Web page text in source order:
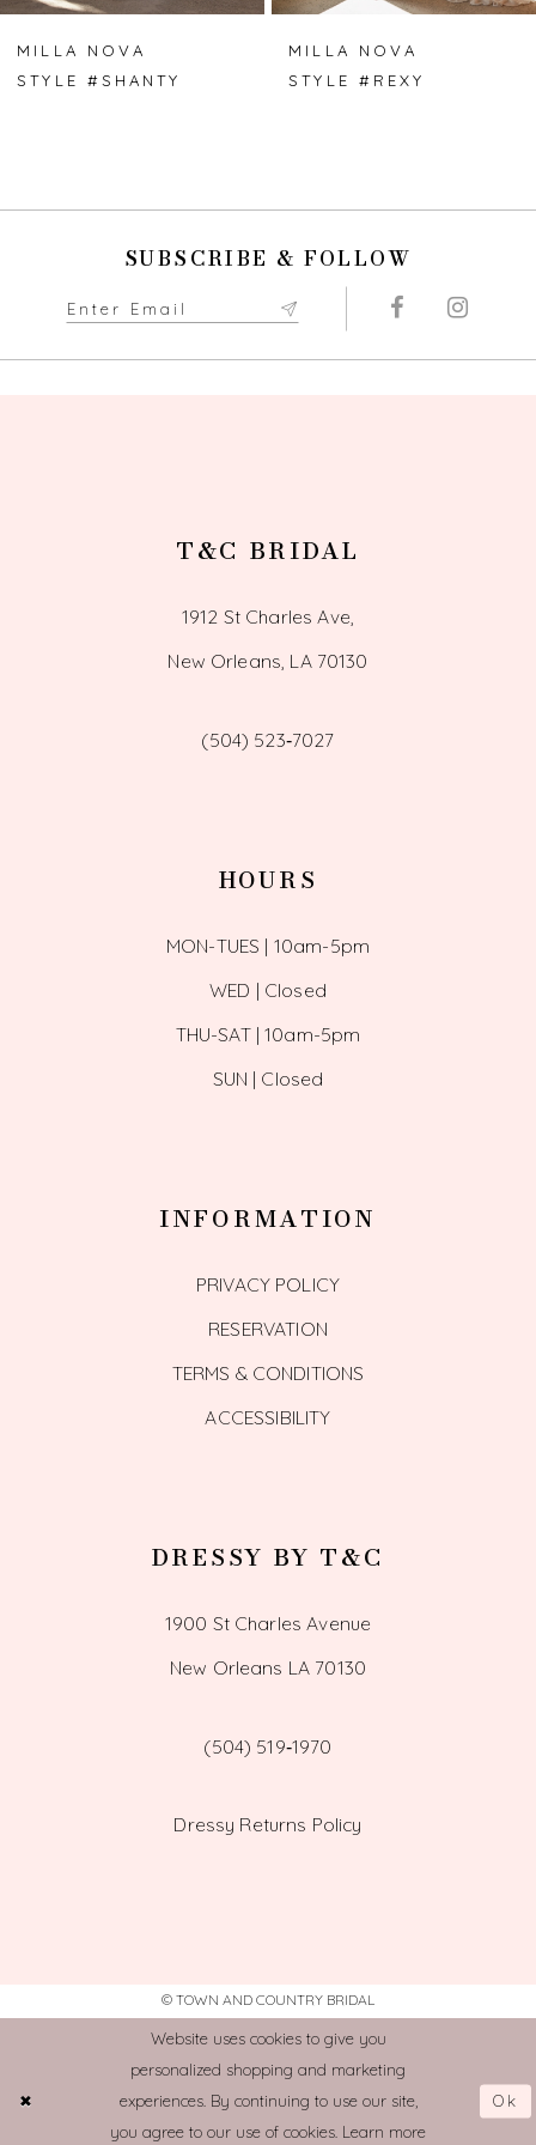
7
MILLA NOVA
STYLE #SHANTY
MILLA NOVA
STYLE #REXY
SUBSCRIBE & FOLLOW
T&C BRIDAL
1912 St Charles Ave,
New Orleans, LA 70130
(504) 523‑7027
HOURS
MON-TUES | 10am-5pm
WED | Closed
THU-SAT | 10am-5pm
SUN | Closed
INFORMATION
PRIVACY POLICY
RESERVATION
TERMS & CONDITIONS
ACCESSIBILITY
DRESSY BY T&C
1900 St Charles Avenue
New Orleans LA 70130
(504) 519‑1970
Dressy Returns Policy
© TOWN AND COUNTRY BRIDAL
Website uses cookies to give you
personalized shopping and marketing
experiences. By continuing to use our site,
you agree to our use of cookies. Learn more
Ok